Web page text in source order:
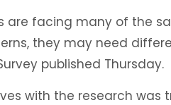
are facing many of the
they may need
published Thursday.
with the research